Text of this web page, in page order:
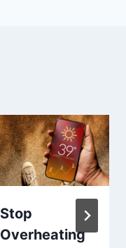
Stop
Overheating